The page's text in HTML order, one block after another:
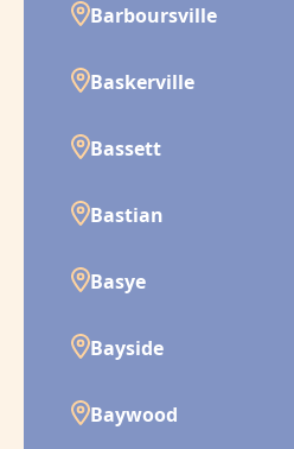
Barboursville
Baskerville
Bassett
Bastian
Basye
Bayside
Baywood